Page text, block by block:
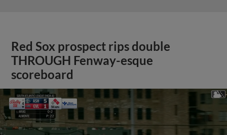
Red Sox prospect rips double
THROUGH Fenway-esque
scoreboard